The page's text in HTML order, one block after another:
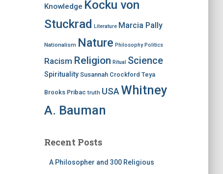
Knowledge Kocku von
Stuckrad Literature Marcia Pally
Nationalism Nature Philosophy Politics
Racism Religion Ritual Science
Spirituality Susannah Crockford Teya
Brooks Pribac truth USA Whitney
A. Bauman
Recent Posts
A Philosopher and 300 Religious